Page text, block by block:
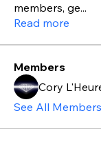
members, ge...
Read more
Members
Cory
See All